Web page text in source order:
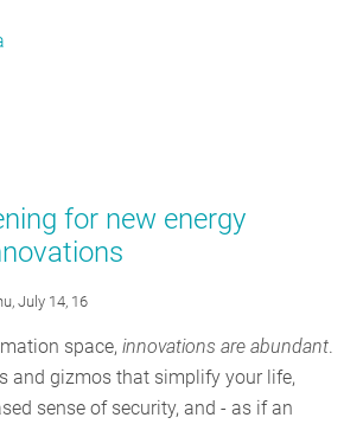
for new energy
July 14, 16
space,innovations are abundant.
and gizmos that simplify your life,
sense of security, and - as if an